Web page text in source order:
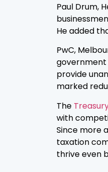
Paul Drum,
He added
PwC,
government
provide
marked
The
with
Since more
taxation
thrive even